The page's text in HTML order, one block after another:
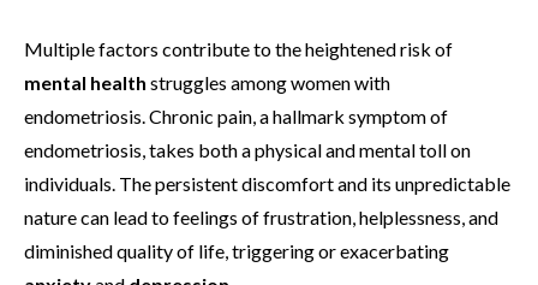
Multiple factors contribute to the heightened risk of
mental health struggles among women with
endometriosis. Chronic pain, a hallmark symptom of
endometriosis, takes both a physical and mental toll on
individuals. The persistent discomfort and its unpredictable
nature can lead to feelings of frustration, helplessness, and
diminished quality of life, triggering or exacerbating